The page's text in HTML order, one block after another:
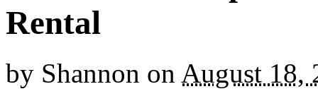
Rental
by Shannon on August 18,